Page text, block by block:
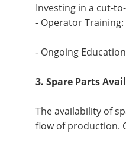
Investing in a cut-
- Operator
- Ongoing
3. Spare Parts
The availability of
flow of production.